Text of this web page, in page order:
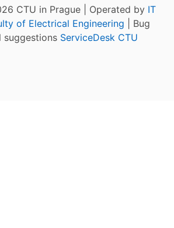
CTU in Prague | Operated by IT
of Electrical Engineering | Bug
suggestions ServiceDesk CTU